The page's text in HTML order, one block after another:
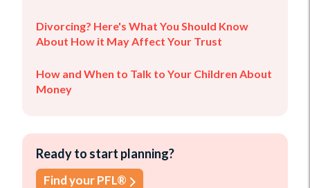
Divorcing? Here's What You Should Know
About How it May Affect Your Trust
How and When to Talk to Your Children About
Money
Ready to start planning?
Find your PFL®